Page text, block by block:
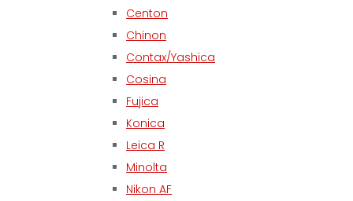
Centon
Chinon
Contax/Yashica
Cosina
Fujica
Konica
Leica R
Minolta
Nikon AF